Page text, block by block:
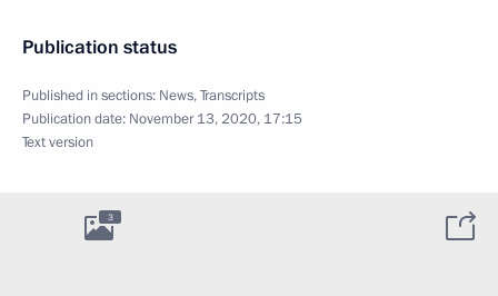
Publication status
Published in sections: News,Transcripts
Publication date: November 13, 2020, 17:15
Text version
3